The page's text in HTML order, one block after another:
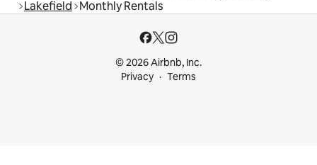
Lakefield Monthly Rentals
© 2026 Airbnb, Inc.
Privacy
Terms